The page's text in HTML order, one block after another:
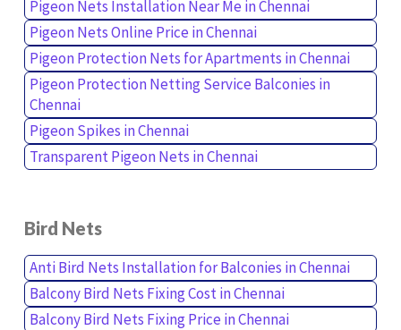
Pigeon Nets Installation Near Me in Chennai
Pigeon Nets Online Price in Chennai
Pigeon Protection Nets for Apartments in Chennai
Pigeon Protection Netting Service Balconies in
Chennai
Pigeon Spikes in Chennai
Transparent Pigeon Nets in Chennai
Bird Nets
Anti Bird Nets Installation for Balconies in Chennai
Balcony Bird Nets Fixing Cost in Chennai
Balcony Bird Nets Fixing Price in Chennai